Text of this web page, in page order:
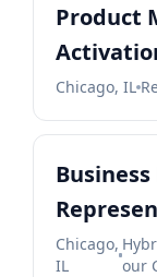
Product
Chicago, IL
Chicago,
IL
our